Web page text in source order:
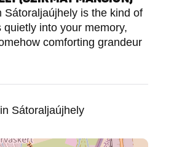
Sátoraljaújhely is the kind of
quietly into your memory,
comforting grandeur
Sátoraljaújhely